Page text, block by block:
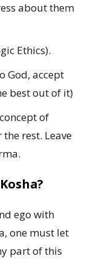
about them
Ethics).
God, accept
best out of it)
of
rest. Leave
ego with
one must let
part of this